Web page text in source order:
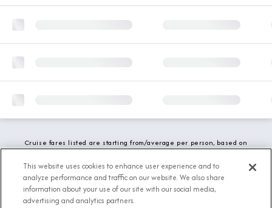
Cruise fares listed are starting from/average per person, based on
fees and local charges are included. While we do our best to show
updated stateroom availability, this may vary based on active
demand.
This website uses cookies to enhance user experience and to
analyze performance and traffic on our website. We also share
information about your use of our site with our social media,
advertising and analytics partners.